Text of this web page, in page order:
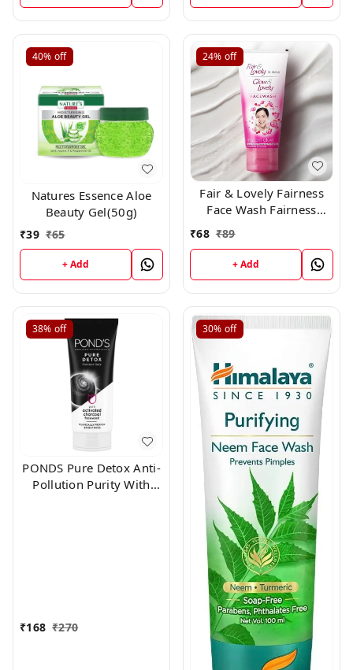
40% off
Natures Essence Aloe
Beauty Gel(50g)
₹39 ₹65
+ Add
24% off
Fair & Lovely Fairness
Face Wash Fairness
₹68 ₹89
+ Add
38% off
PONDS Pure Detox Anti-
Pollution Purity With
₹168 ₹270
30% off